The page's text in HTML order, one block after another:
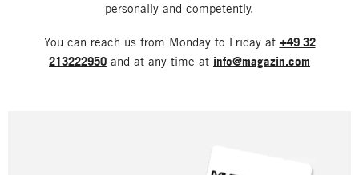
personally and competently.
You can reach us from Monday to Friday at +49 32
213222950 and at any time at info@magazin.com